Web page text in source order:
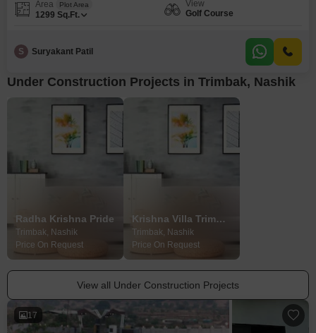
Area Plot Area
1299 Sq.Ft.
View
Golf Course
S Suryakant Patil
Under Construction Projects in Trimbak, Nashik
Radha Krishna Pride
Trimbak, Nashik
Price On Request
Krishna Villa Trimbakeshwar
Trimbak, Nashik
Price On Request
View all Under Construction Projects
17